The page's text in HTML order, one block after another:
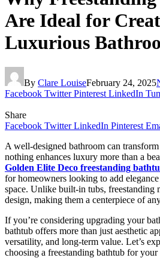
Are Ideal for
Luxurious
By Clare LouiseFebruary 24, 2025
Facebook Twitter Pinterest LinkedIn
Share
Facebook Twitter LinkedIn Pinterest
A well-designed bathroom can
nothing enhances luxury more than a
Golden Elite Deco freestanding
for homeowners looking to add
space. Unlike built-in tubs,
design, making them a centerpiece of
If you’re considering upgrading your
bathtub offers more than just aesthetic
versatility, and long-term value. Let’s
choosing a freestanding bathtub for your